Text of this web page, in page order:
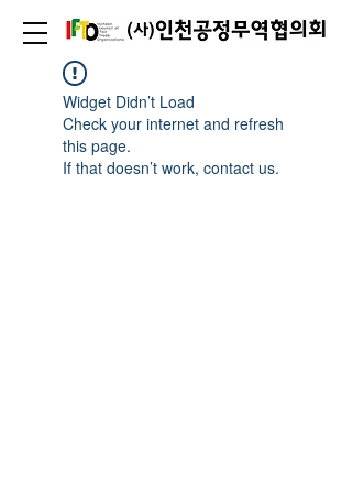
Widget Didn’t Load
Check your internet and refresh
this page.
If that doesn’t work, contact us.